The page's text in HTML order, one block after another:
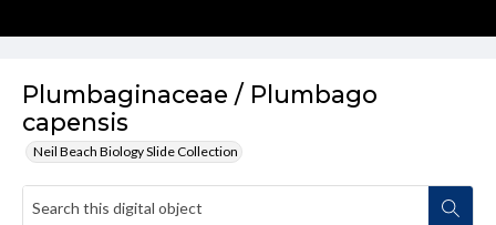
Plumbaginaceae / Plumbago
capensis
Neil Beach Biology Slide Collection